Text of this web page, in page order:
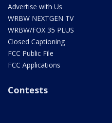
Advertise with Us
WRBW NEXTGEN TV
WRBW/FOX 35 PLUS
Closed Captioning
FCC Public File
FCC Applications
Contests